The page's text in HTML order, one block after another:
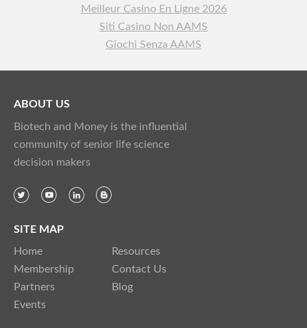
Meilleur Casino En Ligne 2026
Siti Casino Non AAMS
Giochi Senza AAMS
ABOUT US
Biotech and Money is the influential
community of senior life science
decision makers
SITE MAP
Home
Resources
Membership
Contact Us
Partners
Blog
Events